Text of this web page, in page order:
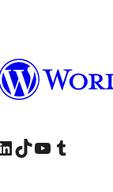
account
our LinkedIn account
Visit our TikTok account
Visit our YouTube channel
Visit our Tumblr account